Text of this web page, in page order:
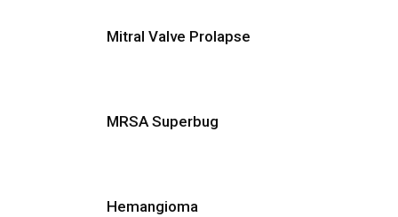
Mitral Valve Prolapse
MRSA Superbug
Hemangioma